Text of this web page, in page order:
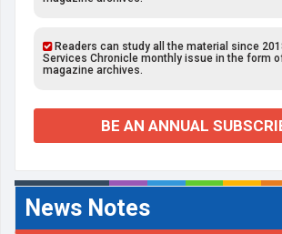
Readers can study all the material since
Services Chronicle monthly issue in the form
magazine archives.
BE AN ANNUAL
News Notes